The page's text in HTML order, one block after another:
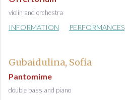
violin and orchestra
INFORMATION PERFORMANCES
Gubaidulina, Sofia
Pantomime
double bass and piano